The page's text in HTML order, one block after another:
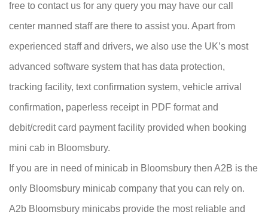
free to contact us for any query you may have our call
center manned staff are there to assist you. Apart from
experienced staff and drivers, we also use the UK’s most
advanced software system that has data protection,
tracking facility, text confirmation system, vehicle arrival
confirmation, paperless receipt in PDF format and
debit/credit card payment facility provided when booking
mini cab in Bloomsbury.
If you are in need of minicab in Bloomsbury then A2B is the
only Bloomsbury minicab company that you can rely on.
A2b Bloomsbury minicabs provide the most reliable and